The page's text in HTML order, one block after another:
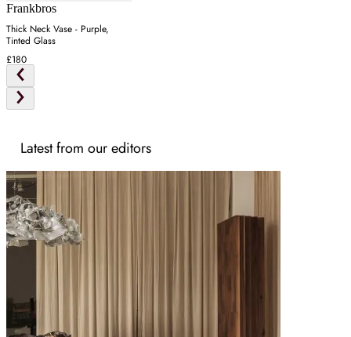
Frankbros
Thick Neck Vase - Purple,
Tinted Glass
£180
Latest from our editors